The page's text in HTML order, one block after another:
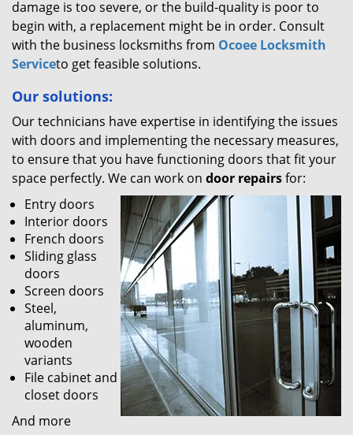
damage is too severe, or the build-quality is poor to
begin with, a replacement might be in order. Consult
with the business locksmiths from Ocoee Locksmith
Serviceto get feasible solutions.
Our solutions:
Our technicians have expertise in identifying the issues
with doors and implementing the necessary measures,
to ensure that you have functioning doors that fit your
space perfectly. We can work on door repairsfor:
Entry doors
Interior doors
French doors
Sliding glass
doors
Screen doors
Steel,
aluminum,
wooden
variants
File cabinet and
closet doors
And more